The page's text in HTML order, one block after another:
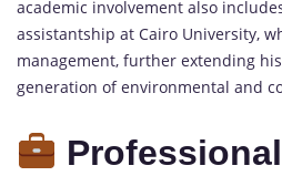
academic involvement also
assistantship at Cairo University,
management, further extending
generation of environmental and
Professional